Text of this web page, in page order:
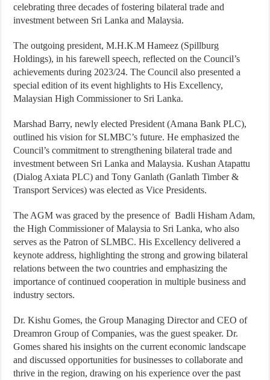
celebrating three decades of fostering bilateral trade and
investment between Sri Lanka and Malaysia.
The outgoing president, M.H.K.M Hameez (Spillburg
Holdings), in his farewell speech, reflected on the Council’s
achievements during 2023/24. The Council also presented a
special edition of its event highlights to His Excellency,
Malaysian High Commissioner to Sri Lanka.
Marshad Barry, newly elected President (Amana Bank PLC),
outlined his vision for SLMBC’s future. He emphasized the
Council’s commitment to strengthening bilateral trade and
investment between Sri Lanka and Malaysia. Kushan Atapattu
(Dialog Axiata PLC) and Tony Ganlath (Ganlath Timber &
Transport Services) was elected as Vice Presidents.
The AGM was graced by the presence of Badli Hisham Adam,
the High Commissioner of Malaysia to Sri Lanka, who also
serves as the Patron of SLMBC. His Excellency delivered a
keynote address, highlighting the strong and growing bilateral
relations between the two countries and emphasizing the
importance of continued cooperation in multiple business and
industry sectors.
Dr. Kishu Gomes, the Group Managing Director and CEO of
Dreamron Group of Companies, was the guest speaker. Dr.
Gomes shared his insights on the current economic landscape
and discussed opportunities for businesses to collaborate and
thrive in the region, drawing on his experience over the past